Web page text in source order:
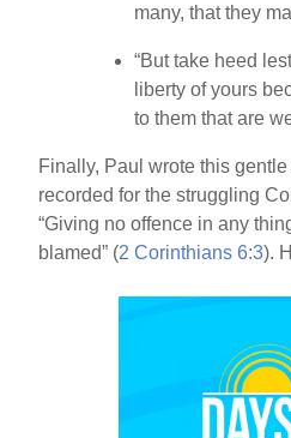
many, that they
“But take heed
liberty of yours
to them that are
Finally, Paul wrote this
recorded for the struggling
“Giving no offence in any
blamed” (2 Corinthians 6:3).